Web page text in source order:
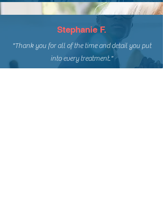
Stephanie F.
"Thank you for all of the time and detail you put
into every treatment."